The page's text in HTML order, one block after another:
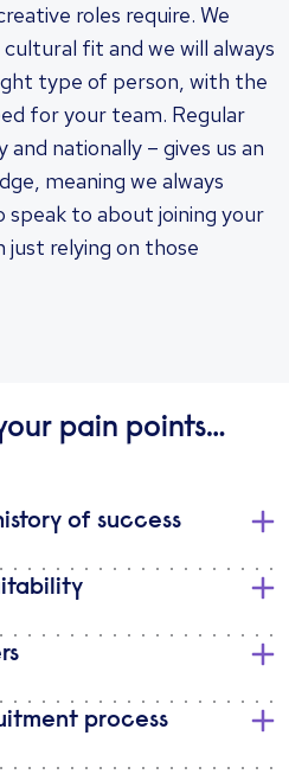
roles require. We
fit and we will always
type of person, with the
for your team. Regular
nationally – gives us an
meaning we always
to about joining your
relying on those
pain points…
of success
process